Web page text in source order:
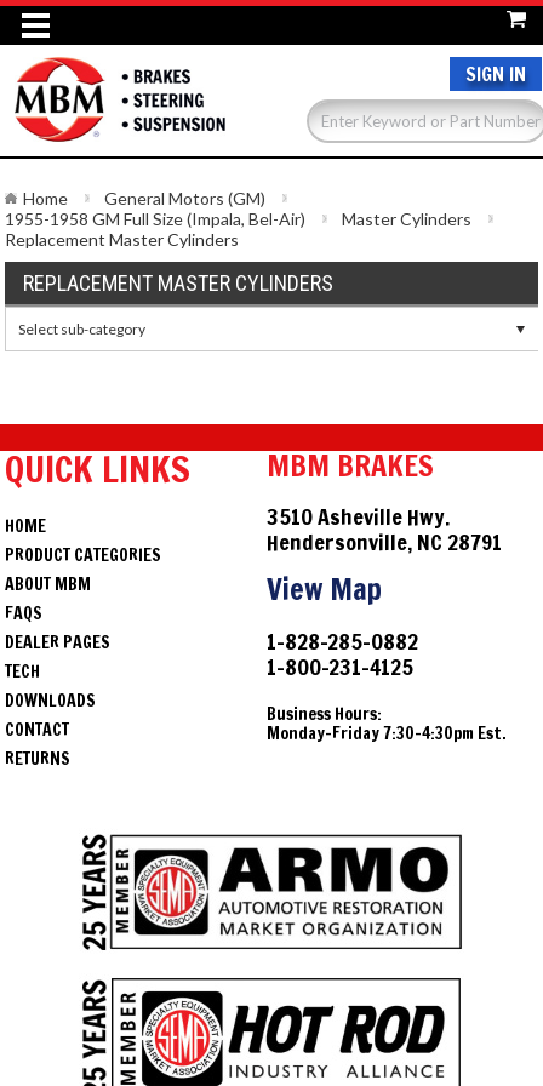
SIGN IN
Home
General Motors (GM)
1955-1958 GM Full Size (Impala, Bel-Air)
Master Cylinders
Replacement Master Cylinders
REPLACEMENT MASTER CYLINDERS
Select sub-category
QUICK LINKS
HOME
PRODUCT CATEGORIES
ABOUT MBM
FAQS
DEALER PAGES
TECH
DOWNLOADS
CONTACT
RETURNS
MBM BRAKES
3510 Asheville Hwy.
Hendersonville, NC 28791
View Map
1-828-285-0882
1-800-231-4125
Business Hours:
Monday-Friday 7:30-4:30pm Est.